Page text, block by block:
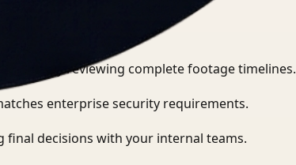
manually reviewing complete footage timelines.
enterprise security requirements.
final decisions with your internal teams.